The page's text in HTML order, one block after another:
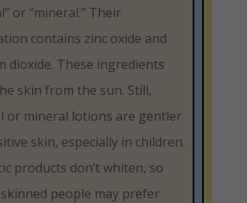
or “mineral.” Their
contains zinc oxide and
dioxide. These ingredients
skin from the sun. Still,
or mineral lotions are gentler
skin, especially in children.
products don’t whiten, so
people may prefer